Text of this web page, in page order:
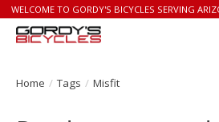
WELCOME TO GORDY'S BICYCLES SERVING
Home / Tags / Misfit